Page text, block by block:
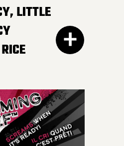
LITTLE
SOME